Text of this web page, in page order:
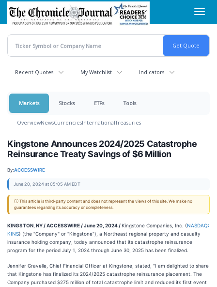
Skip
main
content
Recent Quotes My Watchlist Indicators
Markets Stocks ETFs Tools
OverviewNewsCurrenciesInternationalTreasuries
Kingstone Announces 2024/2025 Catastrophe
Reinsurance Treaty Savings of $6 Million
By:ACCESSWIRE
June 20, 2024 at 05:05 AM EDT
ⓘ This article is third-party content and does not represent the views of this site. We make no
guarantees regarding its accuracy or completeness.
KINGSTON, NY / ACCESSWIRE / June 20, 2024 /Kingstone Companies, Inc. (NASDAQ:
KINS) (the "Company" or "Kingstone"), a Northeast regional property and casualty
insurance holding company, today announced that its catastrophe reinsurance
program for the period July 1, 2024 through June 30, 2025 has been finalized.
Jennifer Gravelle, Chief Financial Officer at Kingstone, stated, "I am delighted to share
that Kingstone has finalized its 2024/2025 catastrophe reinsurance placement. The
Company purchased $275 million of total catastrophe limit and reduced its first event